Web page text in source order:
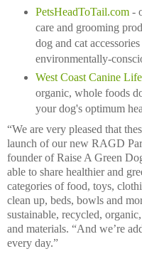
PetsHeadToTail.com-
care and grooming
dog and cat
environmentally-
West Coast Canine Life
organic, whole foods
your dog's optimum
“We are very pleased that
launch of our new RAGD
founder of Raise A Green
able to share healthier and
categories of food, toys,
clean up, beds, bowls and
sustainable, recycled,
and materials. “And we’re
every day.”